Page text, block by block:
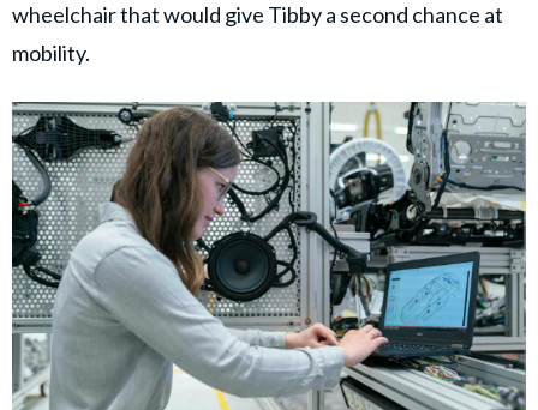
wheelchair that would give Tibby a second chance at
mobility.